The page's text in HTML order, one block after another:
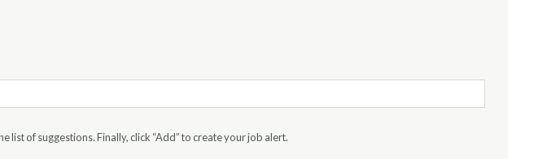
list of suggestions. Finally, click “Add” to create your job alert.